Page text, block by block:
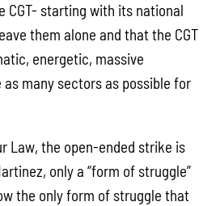
CGT- starting with its national
them alone and that the CGT
energetic, massive
many sectors as possible for
Law, the open-ended strike is
only a “form of struggle”
the only form of struggle that